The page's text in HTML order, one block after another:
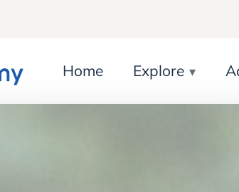
Home Explore